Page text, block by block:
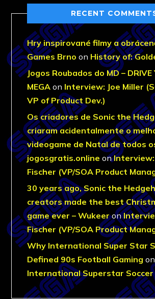
RECENT
Hry inspirované filmy a
Games Brno on History of:
Jogos Roubados do MD – DRIVE
MEGA on Interview: Joe Miller
VP of Product Dev.)
Os criadores de Sonic the
criaram acidentalmente o
videogame de Natal de todos
jogosgratis.online onInterview:
Fischer (VP/SOA Product
30 years ago, Sonic the
creators made the best
game ever – Wukeeron
Fischer (VP/SOA Product
Why International Super Star
Defined 90s Football Gaming on
International Superstar Soccer